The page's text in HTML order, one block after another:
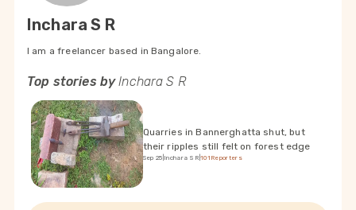
Inchara S R
I am a freelancer based in Bangalore.
Top stories byInchara S R
Quarries in Bannerghatta shut, but
their ripples still felt on forest edge
Sep 25 Inchara S R |101Reporters